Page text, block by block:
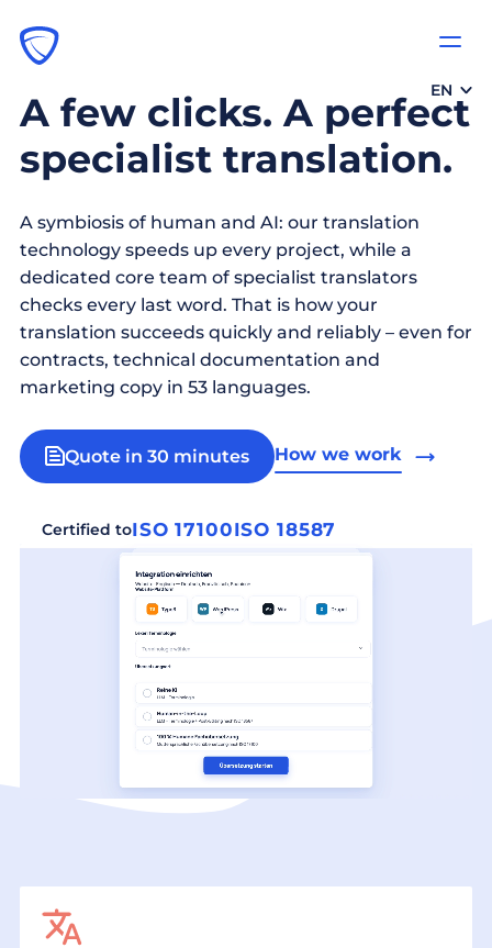
EN
A few clicks. A perfect
specialist translation.
A symbiosis of human and AI: our translation
technology speeds up every project, while a
dedicated core team of specialist translators
checks every last word. That is how your
translation succeeds quickly and reliably – even for
contracts, technical documentation and
marketing copy in 53 languages.
Quote in 30 minutes How we work
Certified toISO 17100ISO 18587